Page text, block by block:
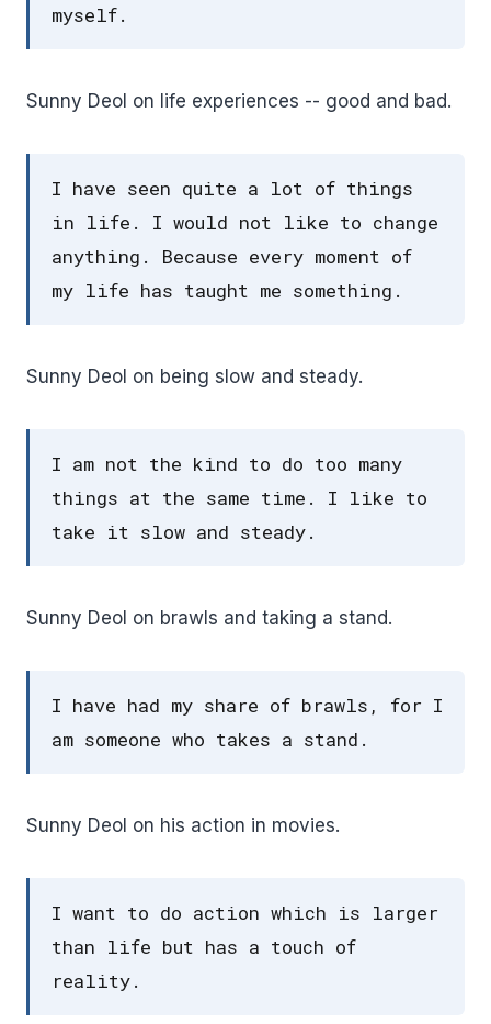
myself.
Sunny Deol on life experiences -- good and bad.
I have seen quite a lot of things
in life. I would not like to change
anything. Because every moment of
my life has taught me something.
Sunny Deol on being slow and steady.
I am not the kind to do too many
things at the same time. I like to
take it slow and steady.
Sunny Deol on brawls and taking a stand.
I have had my share of brawls, for I
am someone who takes a stand.
Sunny Deol on his action in movies.
I want to do action which is larger
than life but has a touch of
reality.